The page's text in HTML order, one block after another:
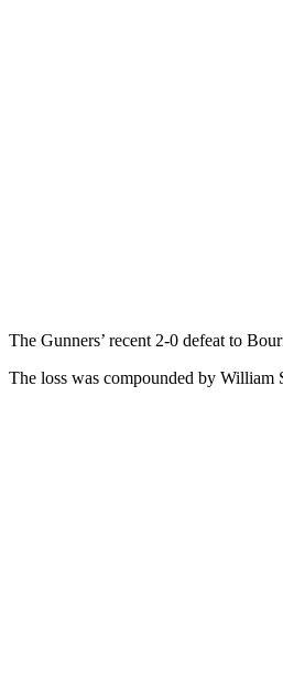
The Gunners’ recent 2-0 defeat to
The loss was compounded by William